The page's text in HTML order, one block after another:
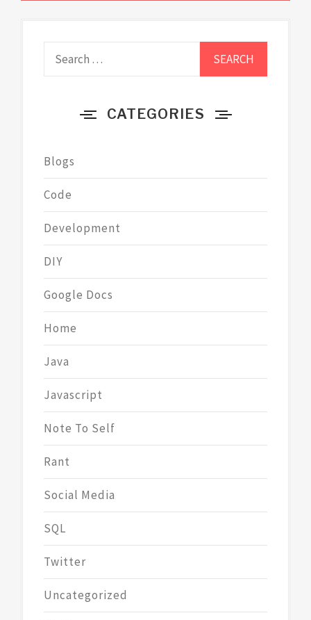
navigation
for:
CATEGORIES
Blogs
Code
Development
DIY
Google Docs
Home
Java
Javascript
Note To Self
Rant
Social Media
SQL
Twitter
Uncategorized